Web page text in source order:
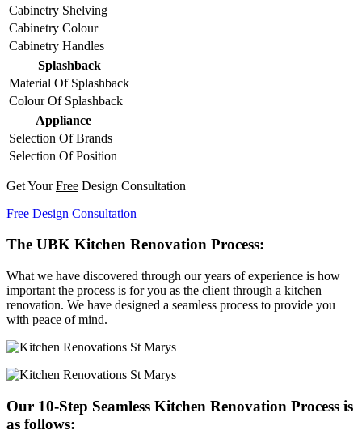
Cabinetry Shelving
Cabinetry Colour
Cabinetry Handles
Splashback
Material Of Splashback
Colour Of Splashback
Appliance
Selection Of Brands
Selection Of Position
Get YourFree Design Consultation
Free Design Consultation
The UBK Kitchen Renovation Process:
What we have discovered through our years of experience is how
important the process is for you as the client through a kitchen
renovation. We have designed a seamless process to provide you
with peace of mind.
Our 10-Step Seamless Kitchen Renovation Process is
as follows: